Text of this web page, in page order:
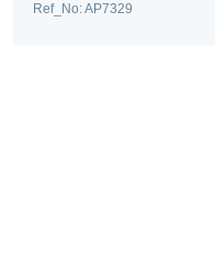
Ref_No: AP7329